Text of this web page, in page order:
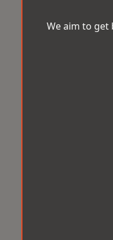
We aim to get